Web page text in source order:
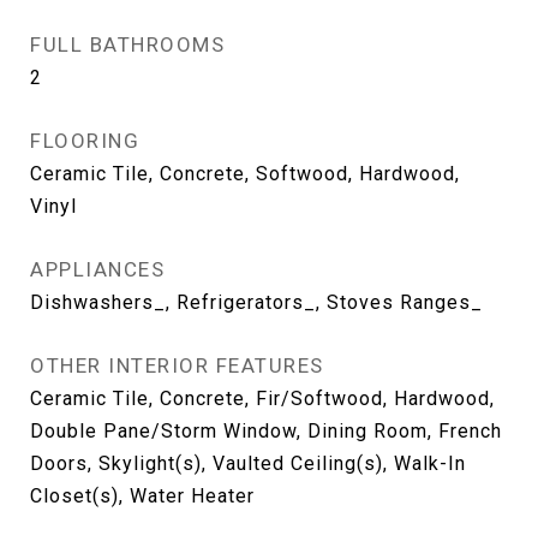
FULL BATHROOMS
2
FLOORING
Ceramic Tile, Concrete, Softwood, Hardwood,
Vinyl
APPLIANCES
Dishwashers_, Refrigerators_, Stoves Ranges_
OTHER INTERIOR FEATURES
Ceramic Tile, Concrete, Fir/Softwood, Hardwood,
Double Pane/Storm Window, Dining Room, French
Doors, Skylight(s), Vaulted Ceiling(s), Walk-In
Closet(s), Water Heater